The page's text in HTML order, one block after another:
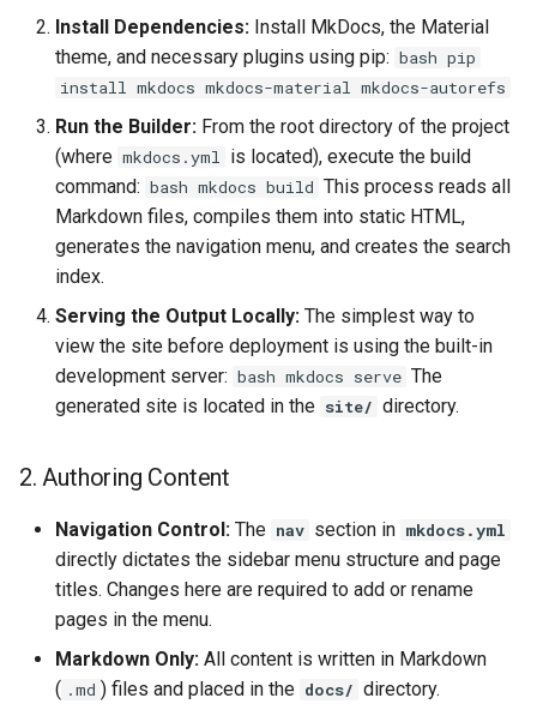
Install Dependencies: Install MkDocs, the Material
theme, and necessary plugins using pip: bash pip
install mkdocs mkdocs-material mkdocs-autorefs
Run the Builder: From the root directory of the project
(where mkdocs.yml is located), execute the build
command: bash mkdocs build This process reads all
Markdown files, compiles them into static HTML,
generates the navigation menu, and creates the search
index.
Serving the Output Locally: The simplest way to
view the site before deployment is using the built-in
development server: bash mkdocs serve The
generated site is located in the site/ directory.
2. Authoring Content
Navigation Control: The nav section in mkdocs.yml
directly dictates the sidebar menu structure and page
titles. Changes here are required to add or rename
pages in the menu.
Markdown Only: All content is written in Markdown
( .md ) files and placed in the docs/ directory.